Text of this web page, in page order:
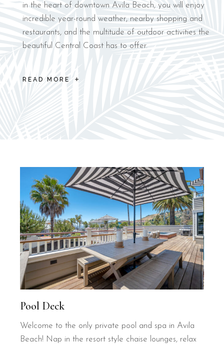
in the heart of downtown Avila Beach, you will enjoy
incredible year-round weather, nearby shopping and
restaurants, and the multitude of outdoor activities the
beautiful Central Coast has to offer.
READ MORE
Pool Deck
Welcome to the only private pool and spa in Avila
Beach! Nap in the resort style chaise lounges, relax